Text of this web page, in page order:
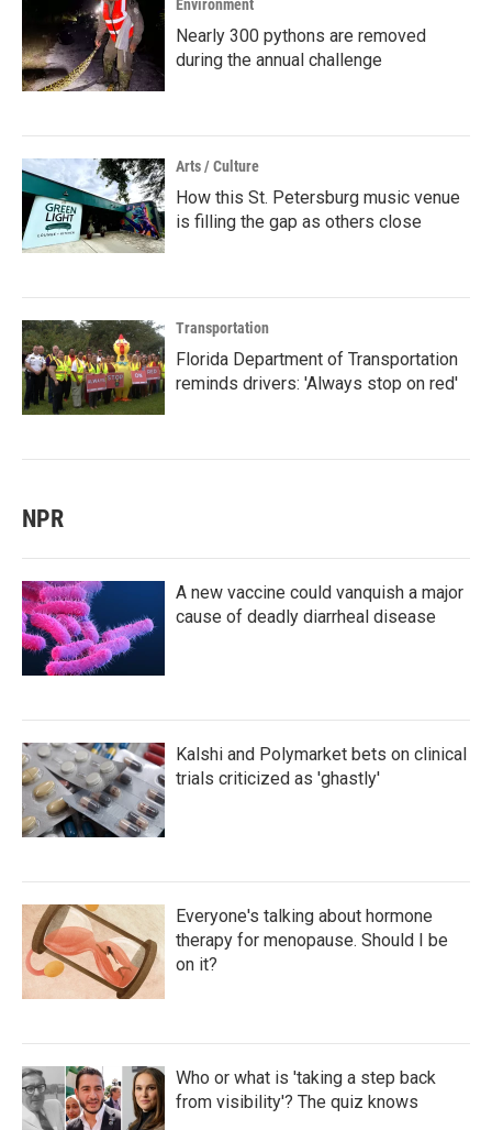
Environment
Nearly 300 pythons are removed
during the annual challenge
Arts / Culture
How this St. Petersburg music venue
is filling the gap as others close
Transportation
Florida Department of Transportation
reminds drivers: 'Always stop on red'
NPR
A new vaccine could vanquish a major
cause of deadly diarrheal disease
Kalshi and Polymarket bets on clinical
trials criticized as 'ghastly'
Everyone's talking about hormone
therapy for menopause. Should I be
on it?
Who or what is 'taking a step back
from visibility'? The quiz knows